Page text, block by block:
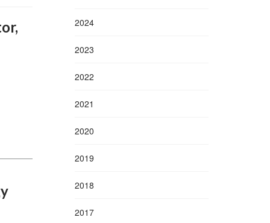
2024
2023
2022
2021
2020
2019
2018
2017